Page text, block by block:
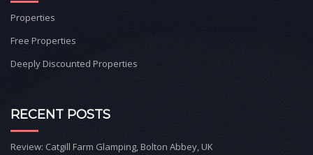
Properties
Free Properties
Deeply Discounted Properties
RECENT POSTS
Review: Catgill Farm Glamping, Bolton Abbey, UK